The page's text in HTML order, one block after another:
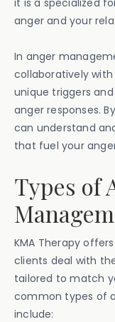
it is a specialized
anger and your
In anger
collaboratively
unique triggers
anger responses.
can understand
that fuel your
Types of
KMA Therapy
clients deal with
tailored to match
common types of
include: